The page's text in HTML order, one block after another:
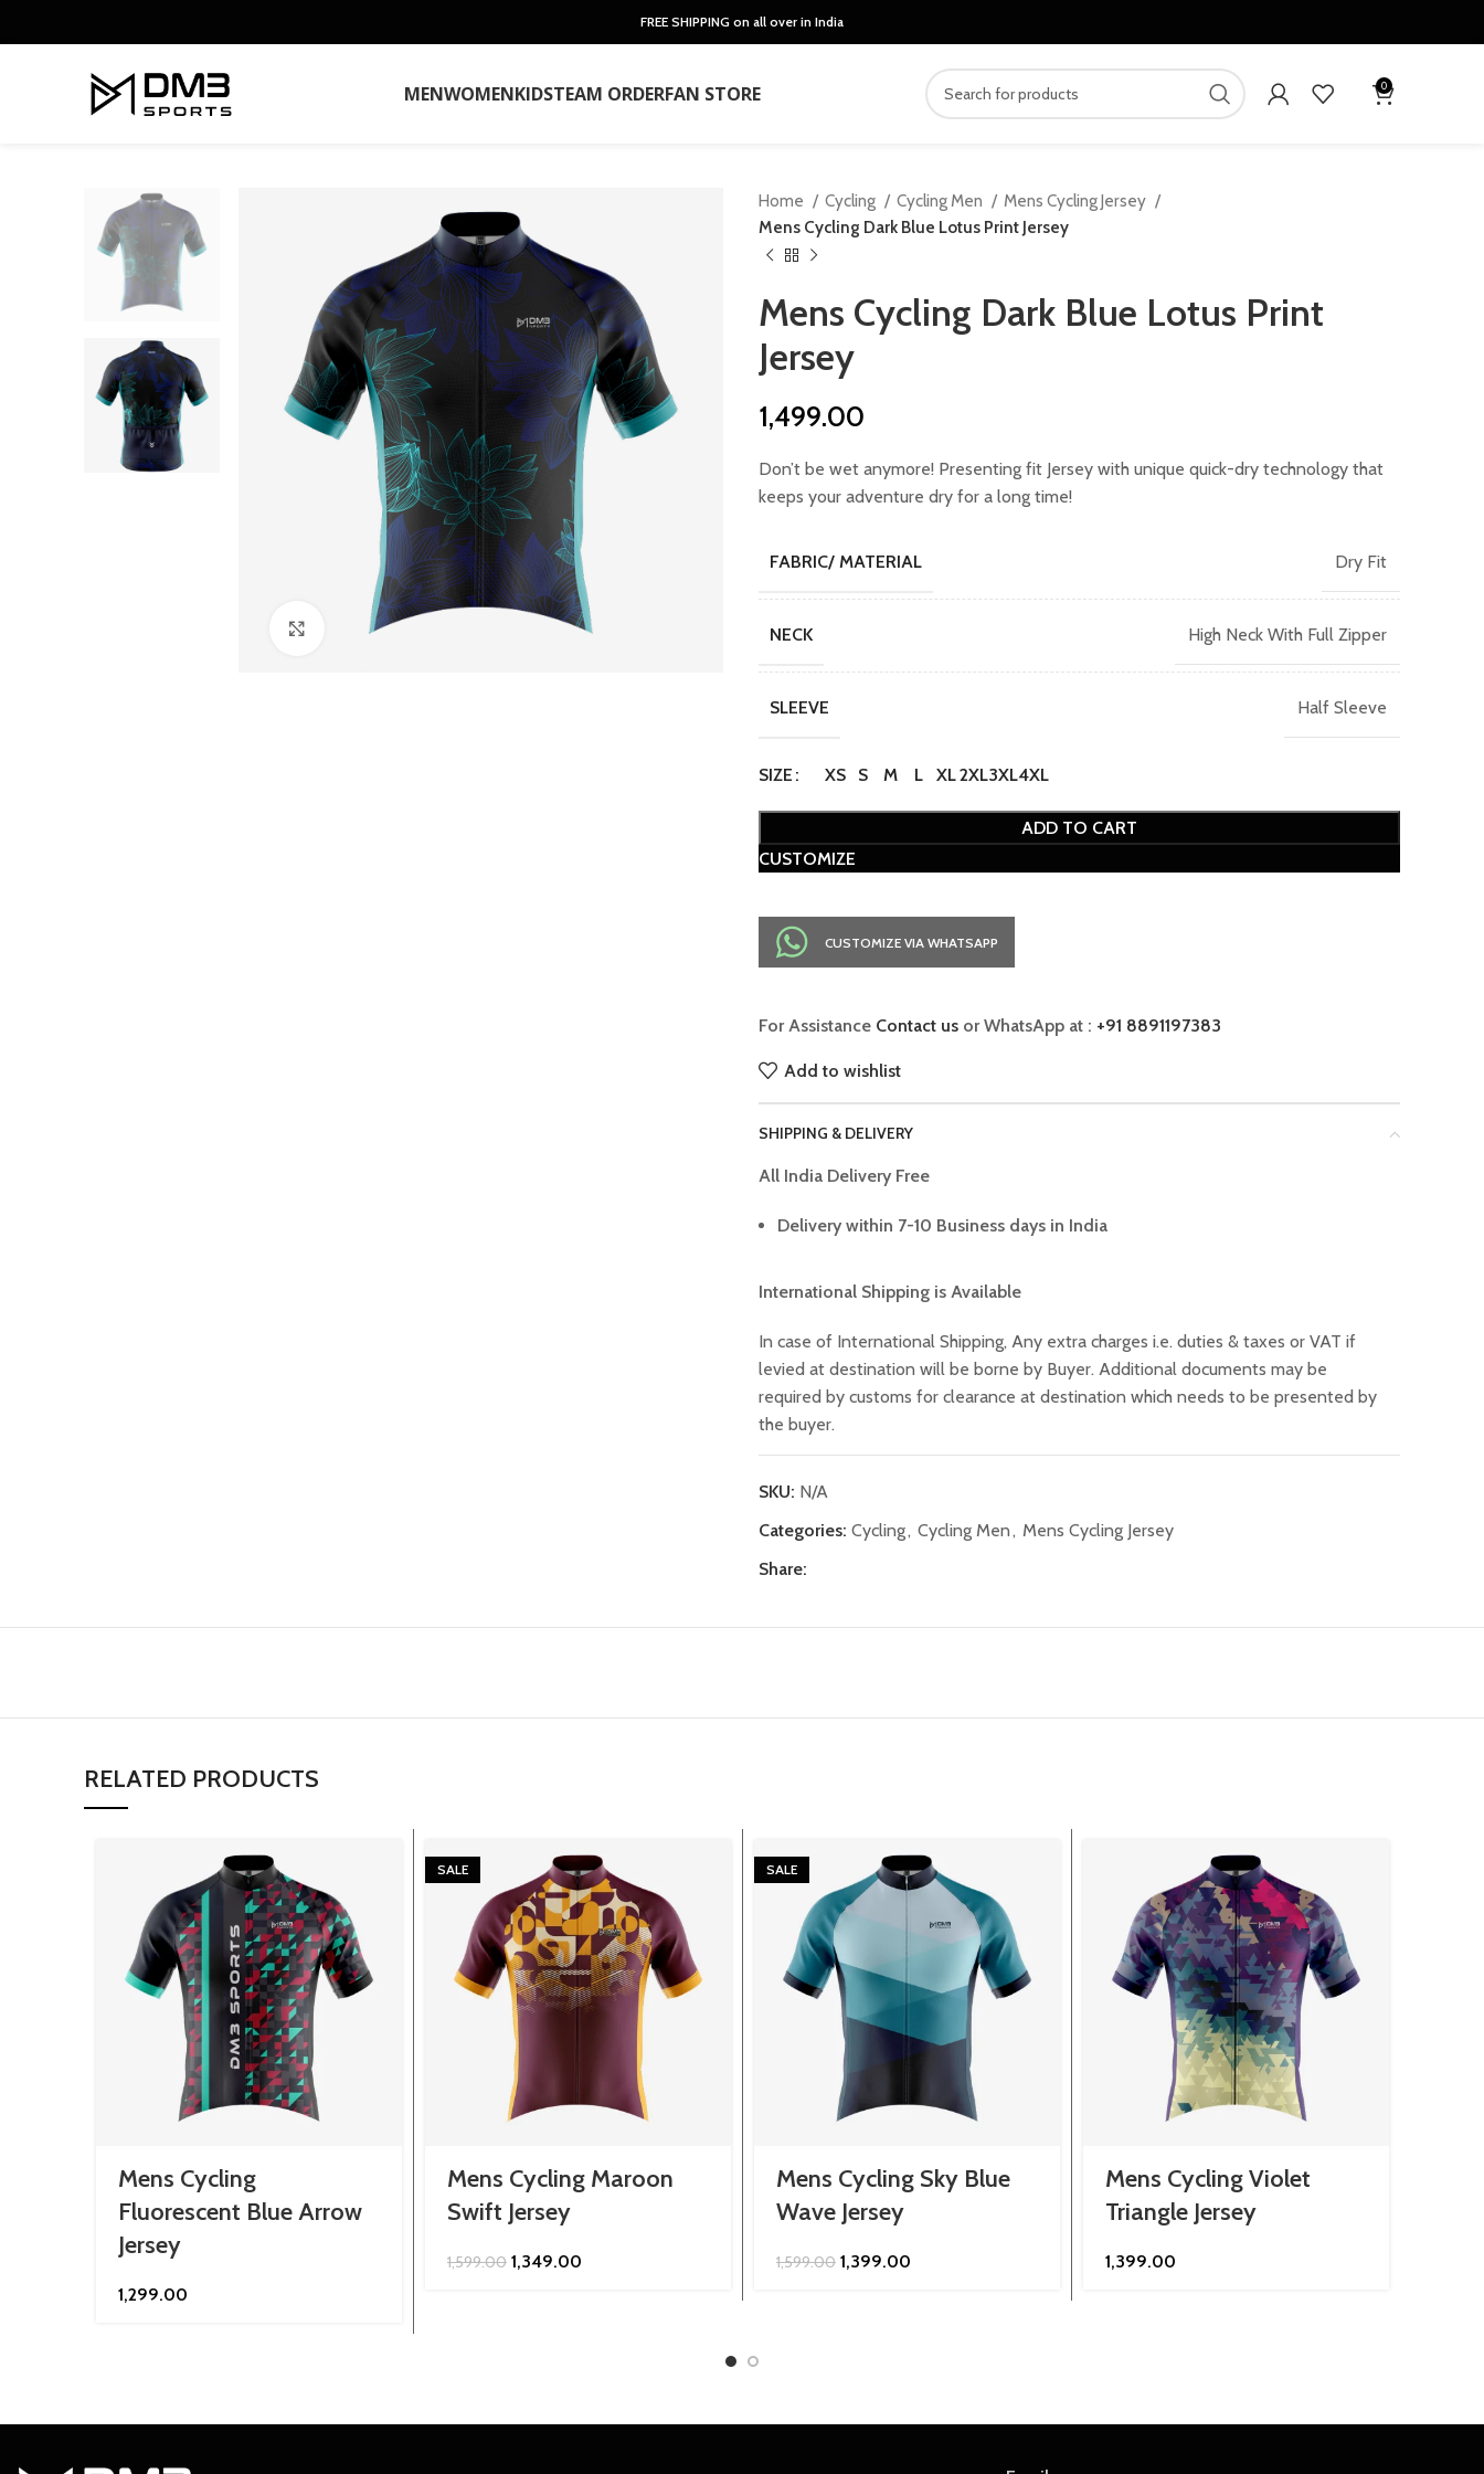
FREE SHIPPING on all over in India
MENWOMENKIDSTEAM ORDERFAN STORE 0
Click to enlarge
Home Cycling Cycling Men
Mens Cycling Jersey
Mens Cycling Dark Blue Lotus Print Jersey
Mens Cycling Dark Blue Lotus Print
Jersey
1,499.00
Don’t be wet anymore! Presenting fit Jersey with unique quick-dry technology that
keeps your adventure dry for a long time!
FABRIC/ MATERIAL Dry Fit
NECK High Neck With Full Zipper
SLEEVE Half Sleeve
SIZE XS S M L XL2XL3XL4XL
ADD TO CART
CUSTOMIZE
CUSTOMIZE VIA WHATSAPP
For Assistance Contact us or WhatsApp at : +91 8891197383
Add to wishlist
SHIPPING & DELIVERY
All India Delivery Free
Delivery within 7-10 Business days in India
International Shipping is Available
In case of International Shipping, Any extra charges i.e. duties & taxes or VAT if
levied at destination will be borne by Buyer. Additional documents may be
required by customs for clearance at destination which needs to be presented by
the buyer.
SKU: N/A
Categories: Cycling, Cycling Men, Mens Cycling Jersey
Share:
RELATED PRODUCTS
Mens Cycling
Fluorescent Blue Arrow
Jersey
1,299.00
SALE
Mens Cycling Maroon
Swift Jersey
1,599.00 Original
1,349.00
SALE
Mens Cycling Sky Blue
Wave Jersey
1,599.00 Original
1,399.00
Mens Cycling Violet
Triangle Jersey
1,399.00